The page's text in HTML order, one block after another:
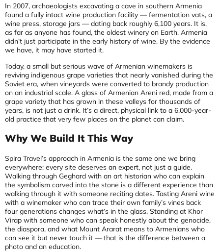
In 2007, archaeologists excavating a cave in southern Armenia
found a fully intact wine production facility — fermentation vats, a
wine press, storage jars — dating back roughly 6,100 years. It is,
as far as anyone has found, the oldest winery on Earth. Armenia
didn’t just participate in the early history of wine. By the evidence
we have, it may have started it.
Today, a small but serious wave of Armenian winemakers is
reviving indigenous grape varieties that nearly vanished during the
Soviet era, when vineyards were converted to brandy production
on an industrial scale. A glass of Armenian Areni red, made from a
grape variety that has grown in these valleys for thousands of
years, is not just a drink. It’s a direct, physical link to a 6,000-year-
old practice that very few places on the planet can claim.
Why We Build It This Way
Spira Travel’s approach in Armenia is the same one we bring
everywhere: every site deserves an expert, not just a guide.
Walking through Geghard with an art historian who can explain
the symbolism carved into the stone is a different experience than
walking through it with someone reciting dates. Tasting Areni wine
with a winemaker who can trace their own family’s vines back
four generations changes what’s in the glass. Standing at Khor
Virap with someone who can speak honestly about the genocide,
the diaspora, and what Mount Ararat means to Armenians who
can see it but never touch it — that is the difference between a
photo and an education.